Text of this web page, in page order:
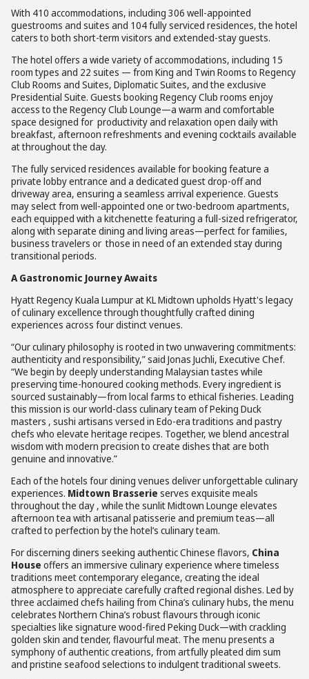
With 410 accommodations, including 306 well-appointed
guestrooms and suites and 104 fully serviced residences, the hotel
caters to both short-term visitors and extended-stay guests.
The hotel offers a wide variety of accommodations, including 15
room types and 22 suites — from King and Twin Rooms to Regency
Club Rooms and Suites, Diplomatic Suites, and the exclusive
Presidential Suite. Guests booking Regency Club rooms enjoy
access to the Regency Club Lounge—a warm and comfortable
space designed for productivity and relaxation open daily with
breakfast, afternoon refreshments and evening cocktails available
at throughout the day.
The fully serviced residences available for booking feature a
private lobby entrance and a dedicated guest drop-off and
driveway area, ensuring a seamless arrival experience. Guests
may select from well-appointed one or two-bedroom apartments,
each equipped with a kitchenette featuring a full-sized refrigerator,
along with separate dining and living areas—perfect for families,
business travelers or those in need of an extended stay during
transitional periods.
A Gastronomic Journey Awaits
Hyatt Regency Kuala Lumpur at KL Midtown upholds Hyatt's legacy
of culinary excellence through thoughtfully crafted dining
experiences across four distinct venues.
“Our culinary philosophy is rooted in two unwavering commitments:
authenticity and responsibility,” said Jonas Juchli, Executive Chef.
“We begin by deeply understanding Malaysian tastes while
preserving time-honoured cooking methods. Every ingredient is
sourced sustainably—from local farms to ethical fisheries. Leading
this mission is our world-class culinary team of Peking Duck
masters , sushi artisans versed in Edo-era traditions and pastry
chefs who elevate heritage recipes. Together, we blend ancestral
wisdom with modern precision to create dishes that are both
genuine and innovative.”
Each of the hotels four dining venues deliver unforgettable culinary
experiences. Midtown Brasserie serves exquisite meals
throughout the day , while the sunlit Midtown Lounge elevates
afternoon tea with artisanal patisserie and premium teas—all
crafted to perfection by the hotel’s culinary team.
For discerning diners seeking authentic Chinese flavors, China
House offers an immersive culinary experience where timeless
traditions meet contemporary elegance, creating the ideal
atmosphere to appreciate carefully crafted regional dishes. Led by
three acclaimed chefs hailing from China’s culinary hubs, the menu
celebrates Northern China’s robust flavours through iconic
specialties like signature wood-fired Peking Duck—with crackling
golden skin and tender, flavourful meat. The menu presents a
symphony of authentic creations, from artfully pleated dim sum
and pristine seafood selections to indulgent traditional sweets.